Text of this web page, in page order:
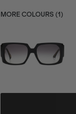
MORE COLOURS (1 )